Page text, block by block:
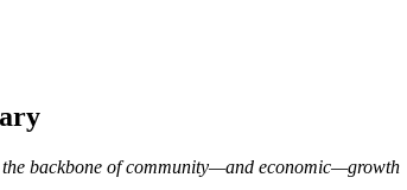
backbone of community—and economic—growth